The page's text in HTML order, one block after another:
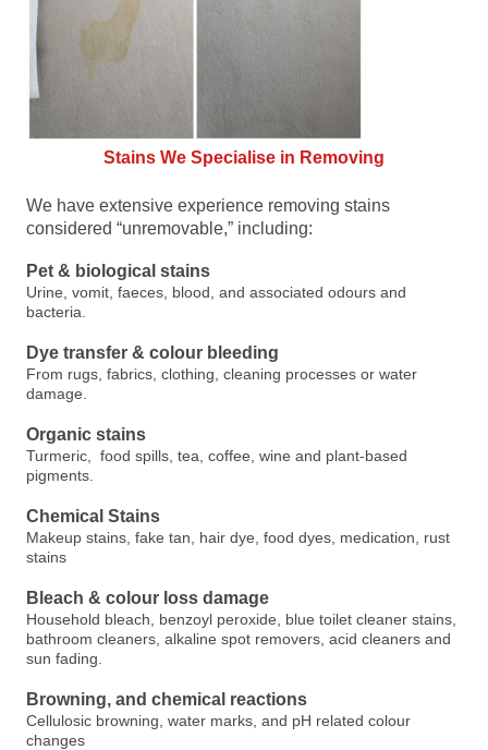
Stains We Specialise in Removing
We have extensive experience removing stains
considered “unremovable,” including:
Pet & biological stains
Urine, vomit, faeces, blood, and associated odours and
bacteria.
Dye transfer & colour bleeding
From rugs, fabrics, clothing, cleaning processes or water
damage.
Organic stains
Turmeric, food spills, tea, coffee, wine and plant-based
pigments.
Chemical Stains
Makeup stains, fake tan, hair dye, food dyes, medication, rust
stains
Bleach & colour loss damage
Household bleach, benzoyl peroxide, blue toilet cleaner stains,
bathroom cleaners, alkaline spot removers, acid cleaners and
sun fading.
Browning, and chemical reactions
Cellulosic browning, water marks, and pH related colour
changes